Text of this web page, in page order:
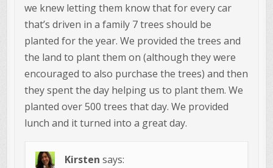
we knew letting them know that for every car
that’s driven in a family 7 trees should be
planted for the year. We provided the trees and
the land to plant them on (although they were
encouraged to also purchase the trees) and then
they spent the day helping us to plant them. We
planted over 500 trees that day. We provided
lunch and it turned into a great day.
Kirsten says: